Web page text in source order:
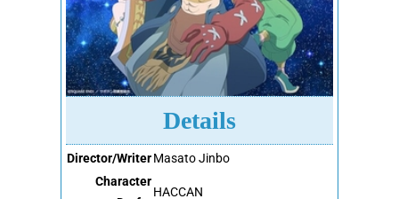
Details
Director/WriterMasato Jinbo
Character
HACCAN